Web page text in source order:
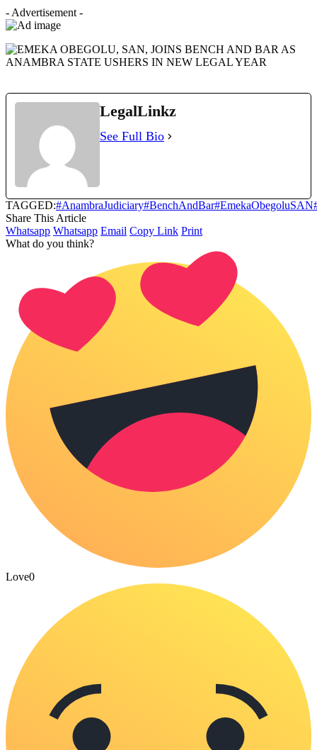
- Advertisement -
LegalLinkz
See Full Bio
TAGGED:#AnambraJudiciary#BenchAndBar#EmekaObegoluSAN
Share This Article
Whatsapp Whatsapp Email Copy Link Print
What do you think?
Love0